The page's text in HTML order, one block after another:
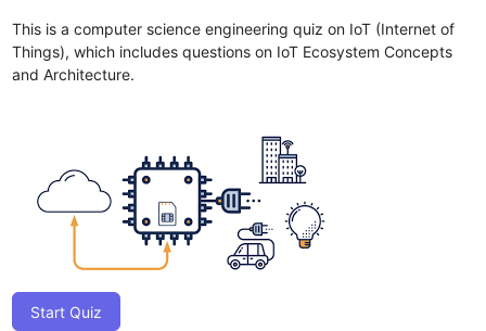
This is a computer science engineering quiz on IoT (Internet of
Things), which includes questions on IoT Ecosystem Concepts
and Architecture.
Start Quiz